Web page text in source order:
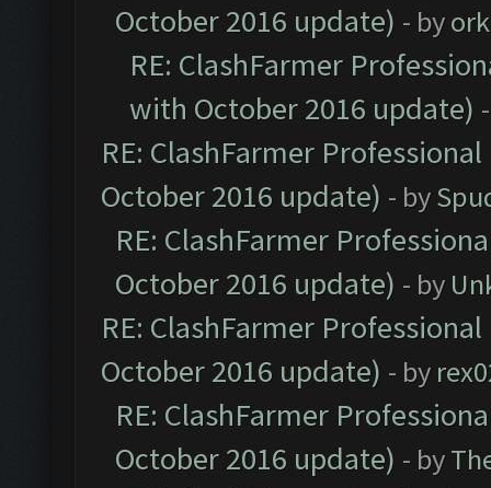
October 2016 update) - by
RE: ClashFarmer
with October 2016 update)
RE: ClashFarmer
October 2016 update) - by
RE: ClashFarmer
October 2016 update) - by
RE: ClashFarmer
October 2016 update) - by
RE: ClashFarmer
October 2016 update) - by